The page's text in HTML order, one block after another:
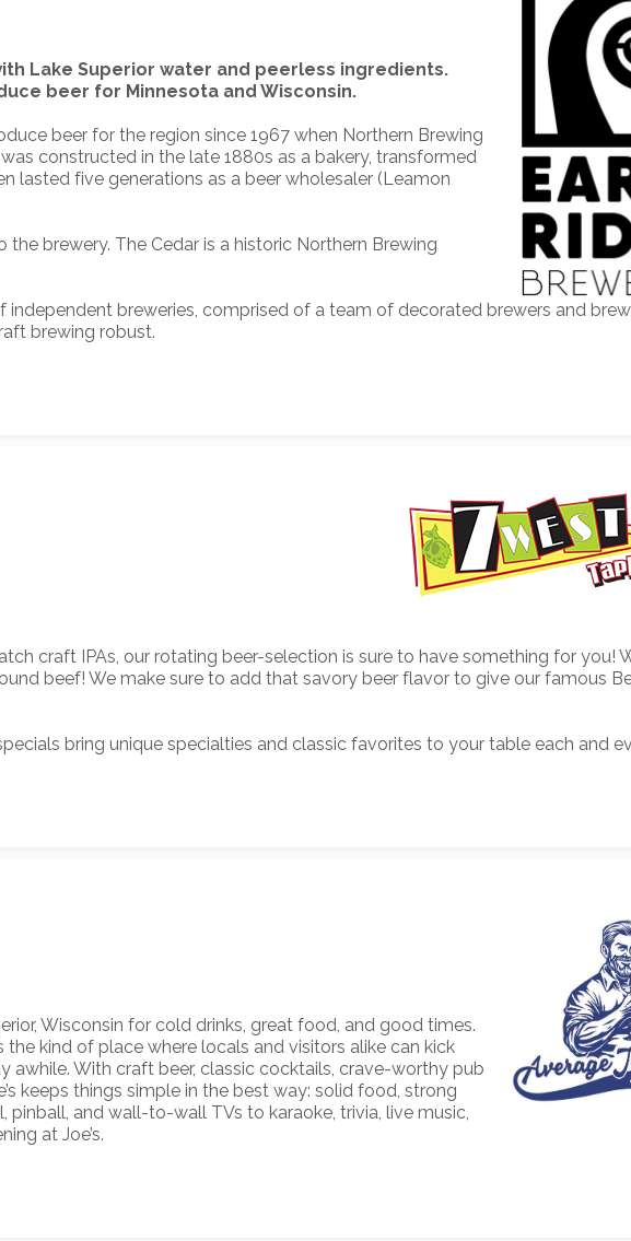
Lake Superior water and peerless ingredients.
beer for Minnesota and Wisconsin.
beer for the region since 1967 when Northern Brewing
constructed in the late 1880s as a bakery, transformed
lasted five generations as a beer wholesaler (Leamon
brewery. The Cedar is a historic Northern Brewing
breweries, comprised of a team of decorated brewers and
brewing robust.
craft IPAs, our rotating beer-selection is sure to have something for you!
beef! We make sure to add that savory beer flavor to give our famous
bring unique specialties and classic favorites to your table each and
Wisconsin for cold drinks, great food, and good times.
kind of place where locals and visitors alike can kick
awhile. With craft beer, classic cocktails, crave-worthy pub
keeps things simple in the best way: solid food, strong
pinball, and wall-to-wall TVs to karaoke, trivia, live music,
at Joe’s.